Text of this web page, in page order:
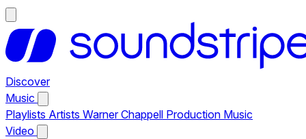
Discover
Music
Playlists Artists Warner Chappell Production Music
Video